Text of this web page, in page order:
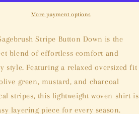
More payment options
Stripe Button Down is the
blend of effortless comfort and
style. Featuring a relaxed oversized fit
green, mustard, and charcoal
stripes, this lightweight woven shirt is
layering piece for every season.